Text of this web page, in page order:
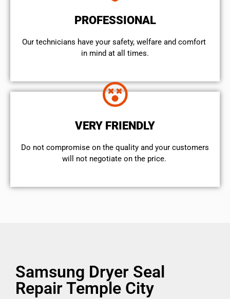
PROFESSIONAL
Our technicians have your safety, welfare and comfort ​
in mind at all times.
VERY FRIENDLY
​Do not compromise on the quality and your customers
will not negotiate on the price.
Samsung Dryer Seal
Repair Temple City